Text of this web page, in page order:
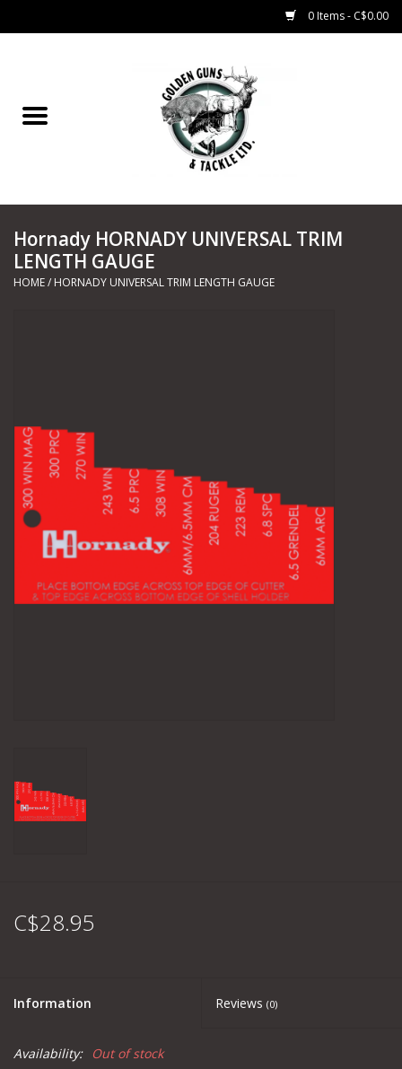
0 Items - C$0.00
Marine
Shooting Sports
Camping
Archery
Knives and Tools
SERVICES
Hornady HORNADY UNIVERSAL TRIM
LENGTH GAUGE
HOME/ HORNADY UNIVERSAL TRIM LENGTH GAUGE
C$28.95
Information Reviews (0)
Availability: Out of stock